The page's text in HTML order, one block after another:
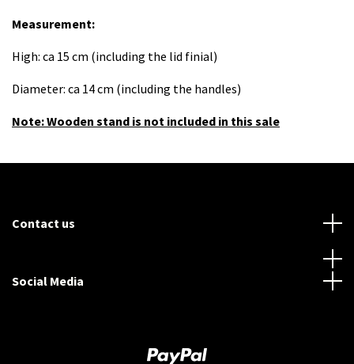
Measurement:
High: ca 15 cm (including the lid finial)
Diameter: ca 14 cm (including the handles)
Note: Wooden stand is not included in this sale
Contact us
Social Media